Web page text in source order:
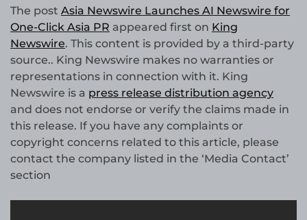
The post Asia Newswire Launches AI Newswire for
One-Click Asia PR appeared first on King
Newswire. This content is provided by a third-party
source.. King Newswire makes no warranties or
representations in connection with it. King
Newswire is a press release distribution agency
and does not endorse or verify the claims made in
this release. If you have any complaints or
copyright concerns related to this article, please
contact the company listed in the ‘Media Contact’
section